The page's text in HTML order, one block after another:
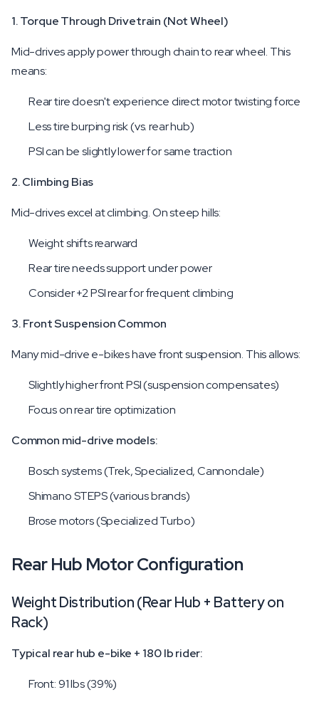
1. Torque Through Drivetrain (Not Wheel)
Mid-drives apply power through chain to rear wheel. This
means:
Rear tire doesn't experience direct motor twisting force
Less tire burping risk (vs. rear hub)
PSI can be slightly lower for same traction
2. Climbing Bias
Mid-drives excel at climbing. On steep hills:
Weight shifts rearward
Rear tire needs support under power
Consider +2 PSI rear for frequent climbing
3. Front Suspension Common
Many mid-drive e-bikes have front suspension. This allows:
Slightly higher front PSI (suspension compensates)
Focus on rear tire optimization
Common mid-drive models:
Bosch systems (Trek, Specialized, Cannondale)
Shimano STEPS (various brands)
Brose motors (Specialized Turbo)
Rear Hub Motor Configuration
Weight Distribution (Rear Hub + Battery on
Rack)
Typical rear hub e-bike + 180 lb rider:
Front: 91 lbs (39%)